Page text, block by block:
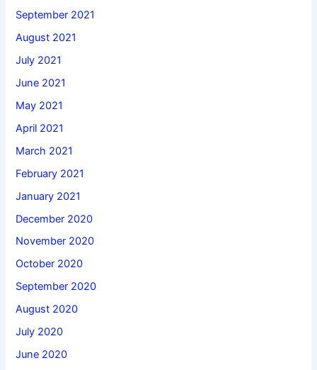
September 2021
August 2021
July 2021
June 2021
May 2021
April 2021
March 2021
February 2021
January 2021
December 2020
November 2020
October 2020
September 2020
August 2020
July 2020
June 2020